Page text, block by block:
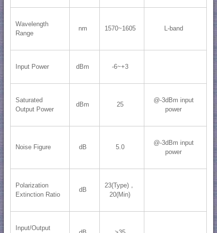
Wavelength
Range
nm 1570~1605 L-band
Input Power dBm -6~+3
Saturated
Output Power
dBm 25
@-3dBm input
power
Noise Figure dB 5.0
@-3dBm input
power
Polarization
Extinction Ratio
dB
23(Type)，
20(Min)
Input/Output